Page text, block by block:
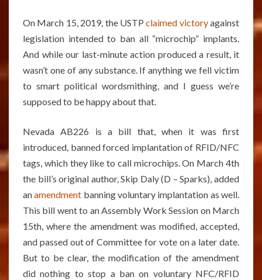
On March 15, 2019, the USTPclaimed victoryagainst
legislation intended to ban all “microchip” implants.
And while our last-minute action produced a result, it
wasn’t one of any substance. If anything we fell victim
to smart political wordsmithing, and I guess we’re
supposed to be happy about that.
Nevada AB226 is a bill that, when it was first
introduced, banned forced implantation of RFID/NFC
tags, which they like to call microchips. On March 4th
the bill’s original author, Skip Daly (D – Sparks), added
anamendment banning voluntary implantation as well.
This bill went to an Assembly Work Session on March
15th, where the amendment was modified, accepted,
and passed out of Committee for vote on a later date.
But to be clear, the modification of the amendment
did nothing to stop a ban on voluntary NFC/RFID